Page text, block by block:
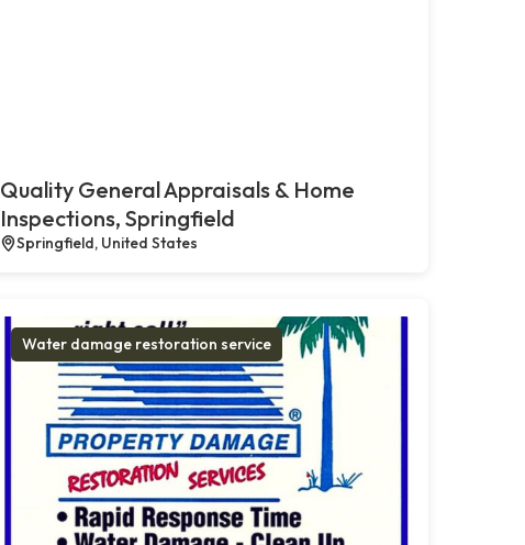
Quality General Appraisals & Home
Inspections, Springfield
Springfield, United States
Water damage restoration service